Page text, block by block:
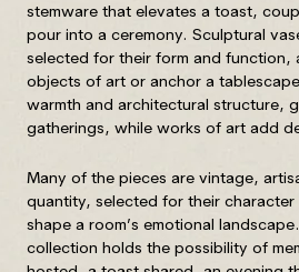
stemware that elevates a toast,
pour into a ceremony. Sculptural
selected for their form and function,
objects of art or anchor a
warmth and architectural structure,
gatherings, while works of art add
Many of the pieces are vintage,
quantity, selected for their
shape a room’s emotional
collection holds the possibility of